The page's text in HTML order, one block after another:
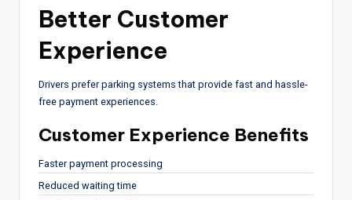
Better Customer
Experience
Drivers prefer parking systems that provide fast and hassle-
free payment experiences.
Customer Experience Benefits
Faster payment processing
Reduced waiting time